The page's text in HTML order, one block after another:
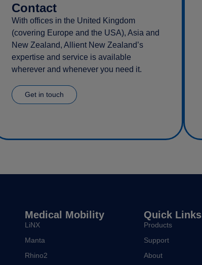
Contact
With offices in the United Kingdom
(covering Europe and the USA), Asia and
New Zealand, Allient New Zealand’s
expertise and service is available
wherever and whenever you need it.
Get in touch
Medical Mobility
LiNX
Manta
Rhino2
Quick Links
Products
Support
About